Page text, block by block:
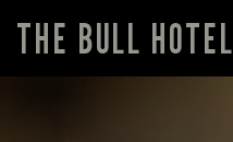
THE BULL HOTEL